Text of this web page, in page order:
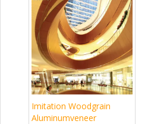
Imitation Woodgrain
Aluminumveneer